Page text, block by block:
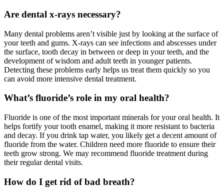
Are dental x-rays necessary?
Many dental problems aren’t visible just by looking at the surface of
your teeth and gums. X-rays can see infections and abscesses under
the surface, tooth decay in between or deep in your teeth, and the
development of wisdom and adult teeth in younger patients.
Detecting these problems early helps us treat them quickly so you
can avoid more intensive dental treatment.
What’s fluoride’s role in my oral health?
Fluoride is one of the most important minerals for your oral health. It
helps fortify your tooth enamel, making it more resistant to bacteria
and decay. If you drink tap water, you likely get a decent amount of
fluoride from the water. Children need more fluoride to ensure their
teeth grow strong. We may recommend fluoride treatment during
their regular dental visits.
How do I get rid of bad breath?